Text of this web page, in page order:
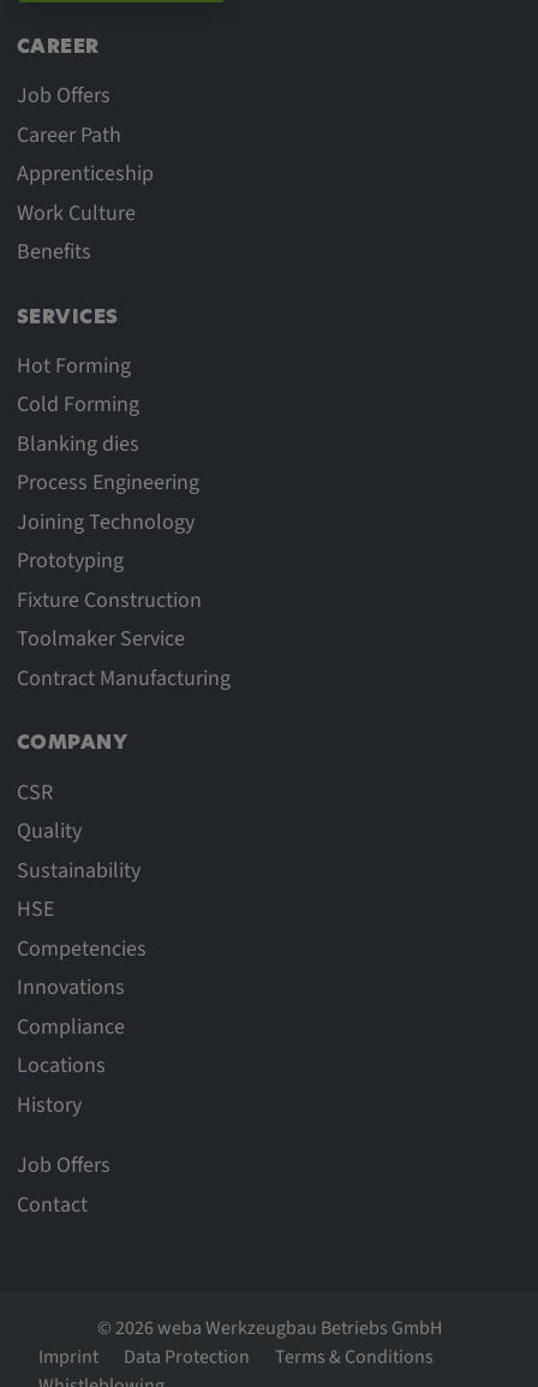
CAREER
Job Offers
Career Path
Apprenticeship
Work Culture
Benefits
SERVICES
Hot Forming
Cold Forming
Blanking dies
Process Engineering
Joining Technology
Prototyping
Fixture Construction
Toolmaker Service
Contract Manufacturing
COMPANY
CSR
Quality
Sustainability
HSE
Competencies
Innovations
Compliance
Locations
History
Job Offers
Contact
© 2026 weba Werkzeugbau Betriebs GmbH
Imprint
Data Protection
Terms & Conditions